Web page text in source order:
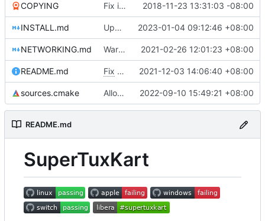
COPYING Fix issues with COPYING (see desc.) 2018-11-23 13:31:03 -08:00
INSTALL.md Update building instructions and workflows files 2023-01-04 09:12:46 +08:00
NETWORKING.md Warn inappropriate network console usage 2021-02-26 12:01:23 +08:00
README.md Fix #46752021-12-03 14:06:40 +08:00
sources.cmake Allow using real addon karts in networking 2022-09-10 15:49:21 +08:00
README.md
SuperTuxKart